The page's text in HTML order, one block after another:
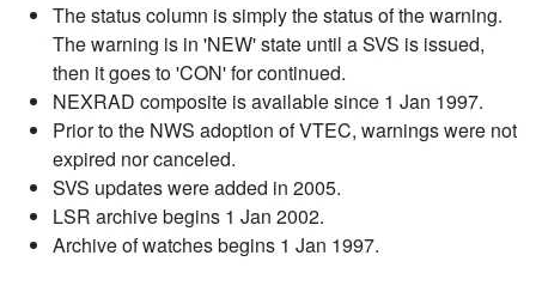
The status column is simply the status of the warning.
The warning is in 'NEW' state until a SVS is issued,
then it goes to 'CON' for continued.
NEXRAD composite is available since 1 Jan 1997.
Prior to the NWS adoption of VTEC, warnings were not
expired nor canceled.
SVS updates were added in 2005.
LSR archive begins 1 Jan 2002.
Archive of watches begins 1 Jan 1997.